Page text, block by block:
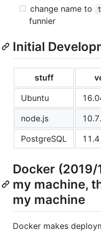
change name to
funnier
Initial
stuff
Ubuntu
node.js
PostgreSQL
11.4
Docker
my machine,
my machine
Docker makes